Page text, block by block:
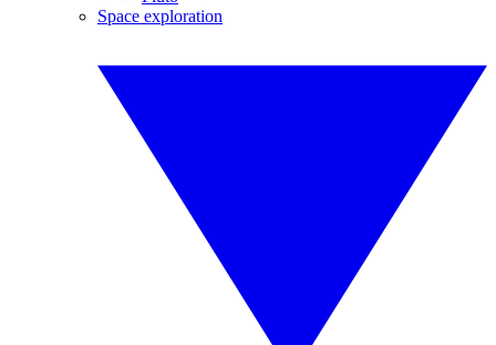
Space exploration